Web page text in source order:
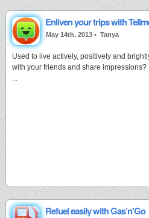
Enliven your trips with
May 14th, 2013 • Tanya
Used to live actively, positively and
with your friends and share
...
Refuel easily with Gas’n'Go